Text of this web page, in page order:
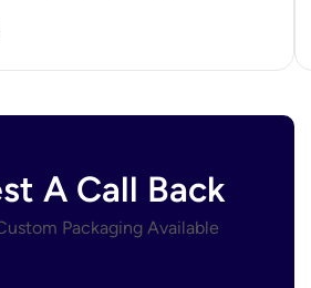
A Call Back
Packaging Available